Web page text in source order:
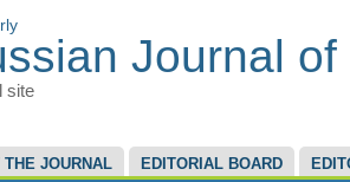
Journal
site
THE JOURNAL EDITORIAL BOARD